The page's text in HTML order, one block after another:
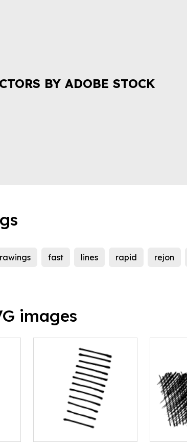
BY ADOBE STOCK
fast lines rapid rejon
images